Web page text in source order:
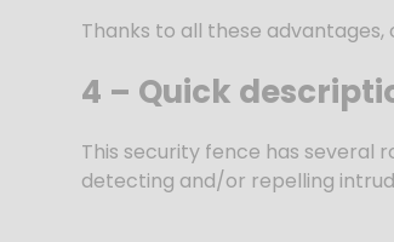
Thanks to all these
4 – Quick
This security fence has several
detecting and/or repelling